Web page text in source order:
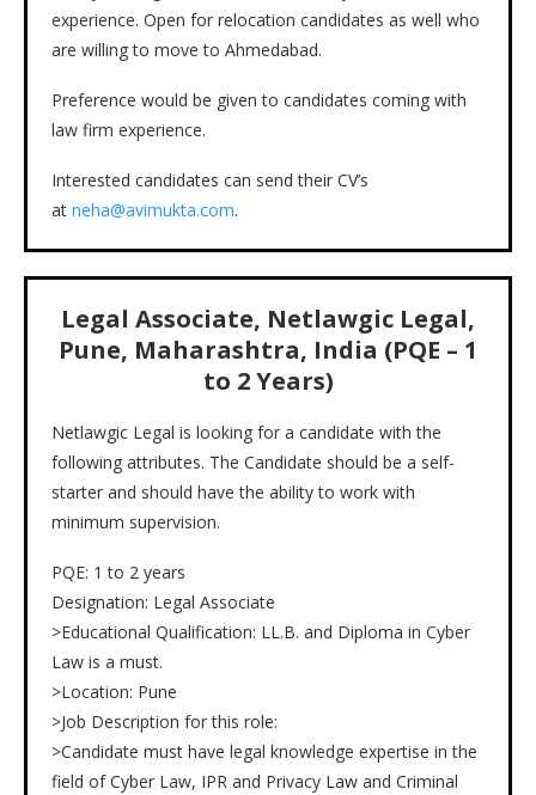
experience. Open for relocation candidates as well who
are willing to move to Ahmedabad.
Preference would be given to candidates coming with
law firm experience.
Interested candidates can send their CV’s
at neha@avimukta.com.
Legal Associate, Netlawgic Legal,
Pune, Maharashtra, India (PQE – 1
to 2 Years)
Netlawgic Legal is looking for a candidate with the
following attributes. The Candidate should be a self-
starter and should have the ability to work with
minimum supervision.
PQE: 1 to 2 years
Designation: Legal Associate
>Educational Qualification: LL.B. and Diploma in Cyber
Law is a must.
>Location: Pune
>Job Description for this role:
>Candidate must have legal knowledge expertise in the
field of Cyber Law, IPR and Privacy Law and Criminal